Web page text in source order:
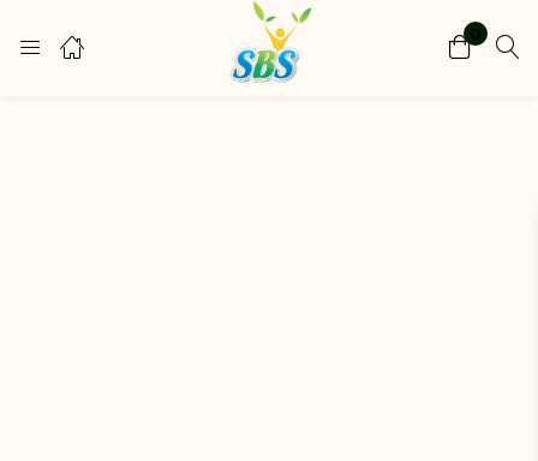
0
Register